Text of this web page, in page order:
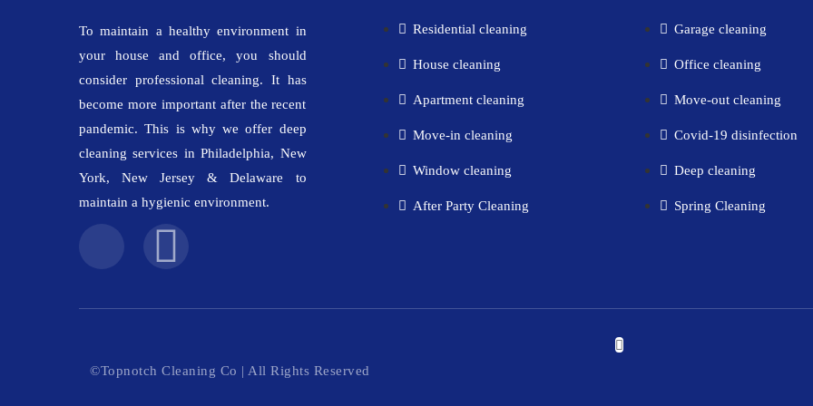
To maintain a healthy environment in
your house and office, you should
consider professional cleaning. It has
become more important after the recent
pandemic. This is why we offer deep
cleaning services in Philadelphia, New
York, New Jersey & Delaware to
maintain a hygienic environment.
Residential cleaning​
House cleaning​
Apartment cleaning​
Move-in cleaning​
Window cleaning​
After Party Cleaning
Garage cleaning​
Office cleaning
Move-out cleaning​
Covid-19 disinfection​
Deep cleaning
Spring Cleaning
©Topnotch Cleaning Co | All Rights Reserved